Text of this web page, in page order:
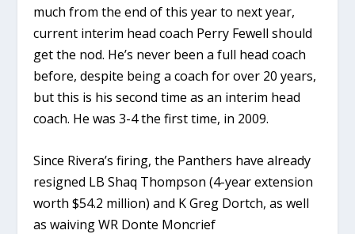
much from the end of this year to next year,
current interim head coach Perry Fewell should
get the nod. He’s never been a full head coach
before, despite being a coach for over 20 years,
but this is his second time as an interim head
coach. He was 3-4 the first time, in 2009.
Since Rivera’s firing, the Panthers have already
resigned LB Shaq Thompson (4-year extension
worth $54.2 million) and K Greg Dortch, as well
as waiving WR Donte Moncrief